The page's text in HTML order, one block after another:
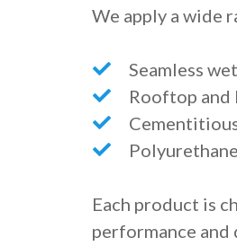
We apply a wide
Seamless
Rooftop and
Each product is
performance and